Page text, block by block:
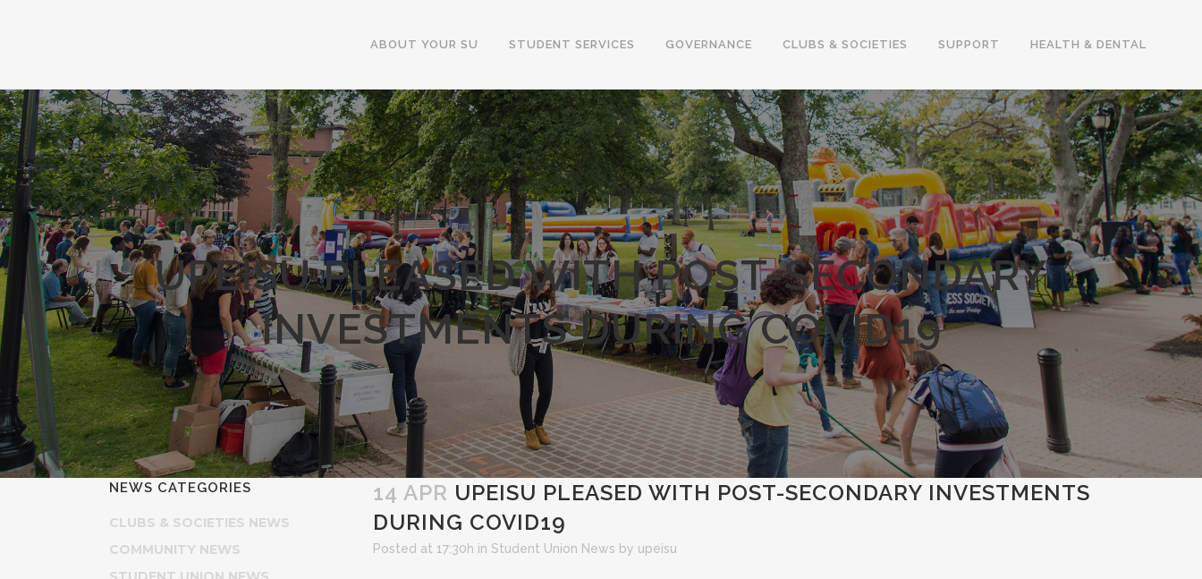
ABOUT YOUR SU STUDENT SERVICES GOVERNANCE CLUBS & SOCIETIES SUPPORT HEALTH & DENTAL
UPEISU PLEASED WITH POST-SECONDARY
INVESTMENTS DURING COVID19
NEWS CATEGORIES
CLUBS & SOCIETIES NEWS
COMMUNITY NEWS
14 APR UPEISU PLEASED WITH POST-SECONDARY INVESTMENTS
DURING COVID19
Posted at 17:30h in Student Union News by upeisu